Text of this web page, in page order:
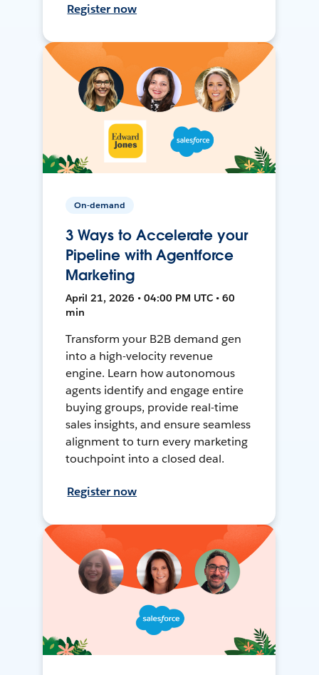
Register now
On-demand
3 Ways to Accelerate your
Pipeline with Agentforce
Marketing
April 21, 2026 • 04:00 PM UTC • 60
min
Transform your B2B demand gen
into a high-velocity revenue
engine. Learn how autonomous
agents identify and engage entire
buying groups, provide real-time
sales insights, and ensure seamless
alignment to turn every marketing
touchpoint into a closed deal.
Register now